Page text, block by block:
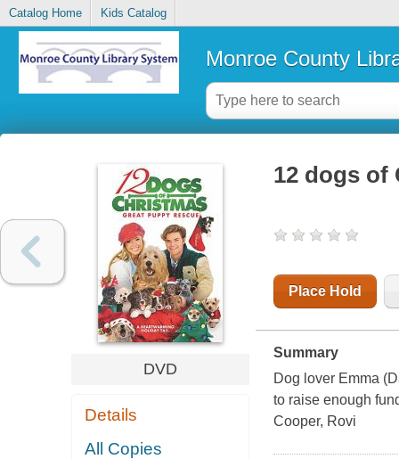
Catalog Home Kids Catalog
Monroe County
DVD
Details
All Copies
12 dogs of
Place Hold
Summary
Dog lover Emma
to raise enough
Cooper, Rovi